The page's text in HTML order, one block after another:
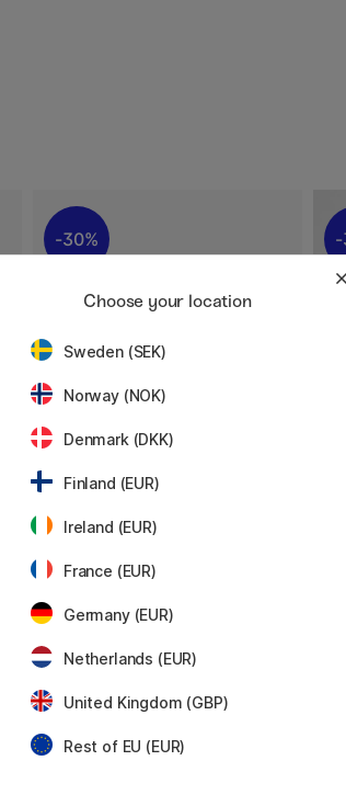
30%
CREATIV COMPANY
4.90 €
Choose your location
Sweden (SEK)
Norway (NOK)
Denmark (DKK)
Finland (EUR)
Ireland (EUR)
France (EUR)
Germany (EUR)
Netherlands (EUR)
United Kingdom (GBP)
Rest of EU (EUR)